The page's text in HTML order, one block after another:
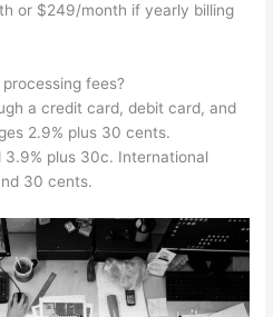
or $249/month if yearly billing
fees?
a credit card, debit card, and
2.9% plus 30 cents.
plus 30c. International
30 cents.